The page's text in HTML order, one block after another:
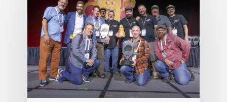
Wins
the
Great
American
Beer